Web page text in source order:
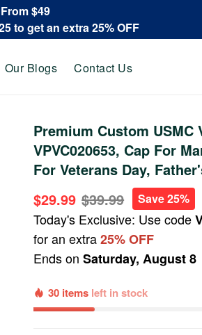
$49
to get an extra 25% OFF
Our Blogs Contact Us
Premium Custom USMC
VPVC020653, Cap For
For Veterans Day,
$29.99 $39.99 Save 25%
Today's Exclusive: Use code
for an extra25% OFF
Ends onSaturday, August 8
30 items left in stock